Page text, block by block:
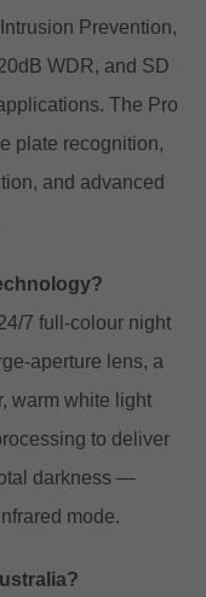
Prevention,
WDR, and SD
The Pro
plate recognition,
and advanced
7 full-colour night
aperture lens, a
warm white light
to deliver
darkness —
mode.